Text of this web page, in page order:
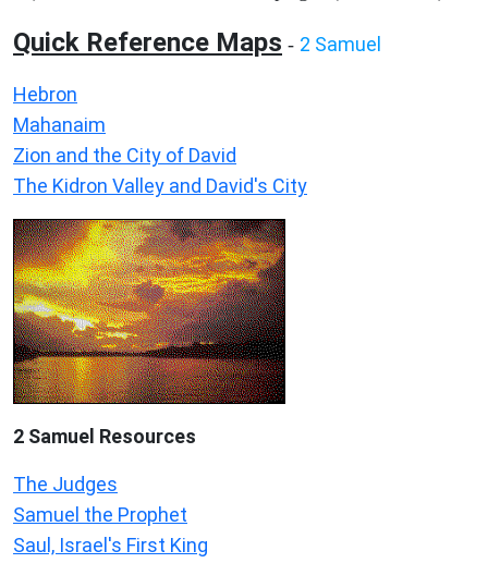
Quick Reference Maps - 2 Samuel
Hebron
Mahanaim
Zion and the City of David
The Kidron Valley and David's City
2 Samuel Resources
The Judges
Samuel the Prophet
Saul, Israel's First King